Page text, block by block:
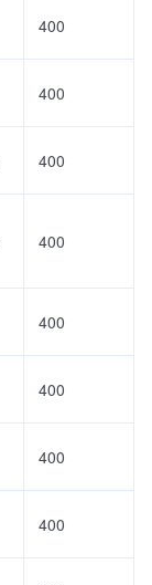
400
400
400
400
400
400
400
400